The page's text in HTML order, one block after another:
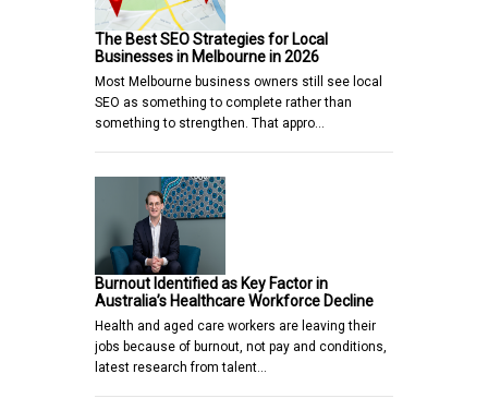
The Best SEO Strategies for Local
Businesses in Melbourne in 2026
Most Melbourne business owners still see local
SEO as something to complete rather than
something to strengthen. That appro…
Burnout Identified as Key Factor in
Australia’s Healthcare Workforce Decline
Health and aged care workers are leaving their
jobs because of burnout, not pay and conditions,
latest research from talent…